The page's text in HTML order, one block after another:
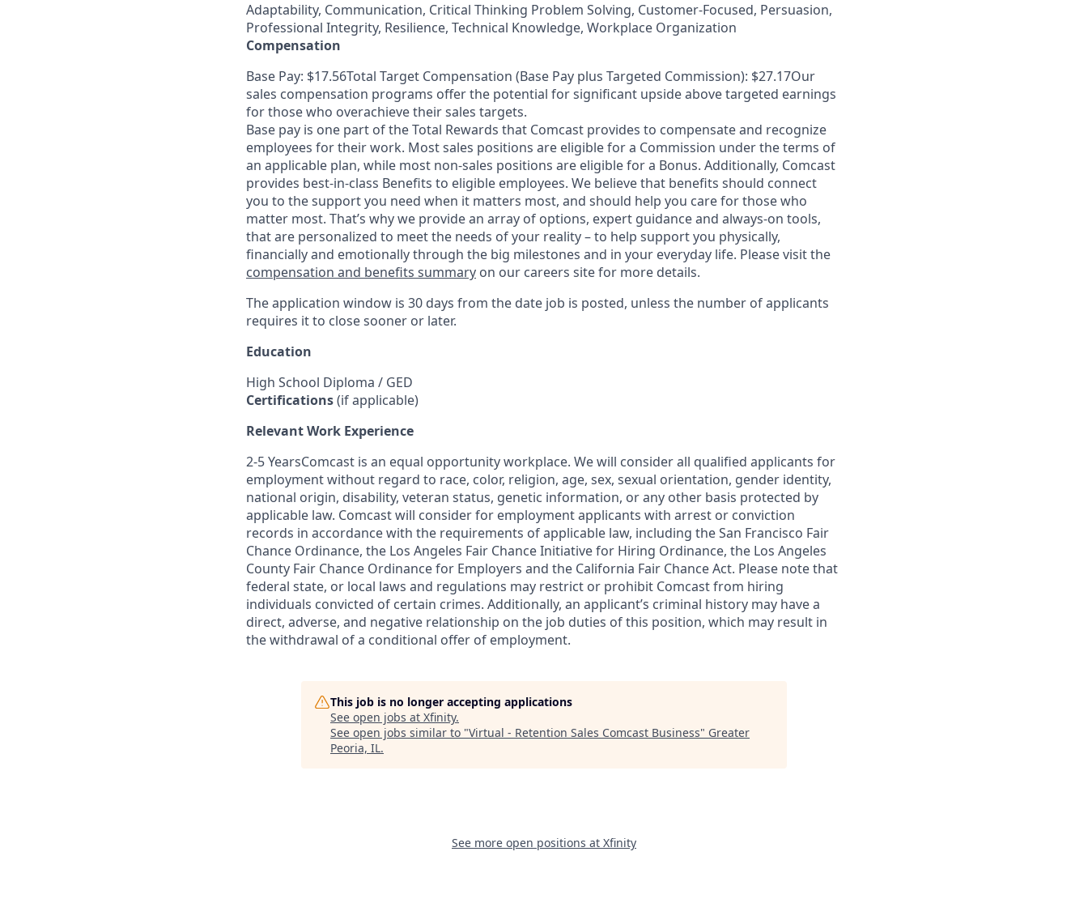
Adaptability, Communication, Critical Thinking Problem Solving, Customer-Focused, Persuasion,
Professional Integrity, Resilience, Technical Knowledge, Workplace Organization
Compensation
Base Pay: $17.56Total Target Compensation (Base Pay plus Targeted Commission): $27.17Our
sales compensation programs offer the potential for significant upside above targeted earnings
for those who overachieve their sales targets.
Base pay is one part of the Total Rewards that Comcast provides to compensate and recognize
employees for their work. Most sales positions are eligible for a Commission under the terms of
an applicable plan, while most non-sales positions are eligible for a Bonus. Additionally, Comcast
provides best-in-class Benefits to eligible employees. We believe that benefits should connect
you to the support you need when it matters most, and should help you care for those who
matter most. That’s why we provide an array of options, expert guidance and always-on tools,
that are personalized to meet the needs of your reality – to help support you physically,
financially and emotionally through the big milestones and in your everyday life. Please visit the
compensation and benefits summary on our careers site for more details.
The application window is 30 days from the date job is posted, unless the number of applicants
requires it to close sooner or later.
Education
High School Diploma / GED
Certifications(if applicable)
Relevant Work Experience
2-5 YearsComcast is an equal opportunity workplace. We will consider all qualified applicants for
employment without regard to race, color, religion, age, sex, sexual orientation, gender identity,
national origin, disability, veteran status, genetic information, or any other basis protected by
applicable law. Comcast will consider for employment applicants with arrest or conviction
records in accordance with the requirements of applicable law, including the San Francisco Fair
Chance Ordinance, the Los Angeles Fair Chance Initiative for Hiring Ordinance, the Los Angeles
County Fair Chance Ordinance for Employers and the California Fair Chance Act. Please note that
federal state, or local laws and regulations may restrict or prohibit Comcast from hiring
individuals convicted of certain crimes. Additionally, an applicant’s criminal history may have a
direct, adverse, and negative relationship on the job duties of this position, which may result in
the withdrawal of a conditional offer of employment.
This job is no longer accepting applications
See open jobs at Xfinity.
See open jobs similar to "Virtual - Retention Sales Comcast Business" Greater
Peoria, IL.
See more open positions at Xfinity